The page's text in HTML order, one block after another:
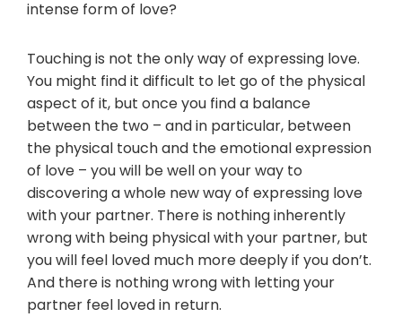
intense form of love?
Touching is not the only way of expressing love.
You might find it difficult to let go of the physical
aspect of it, but once you find a balance
between the two – and in particular, between
the physical touch and the emotional expression
of love – you will be well on your way to
discovering a whole new way of expressing love
with your partner. There is nothing inherently
wrong with being physical with your partner, but
you will feel loved much more deeply if you don’t.
And there is nothing wrong with letting your
partner feel loved in return.